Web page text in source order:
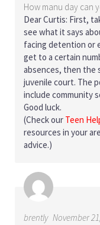
How manu day can
Dear Curtis: First,
see what it says
facing detention or
get to a certain
absences, then the
juvenile court. The
include community
Good luck.
(Check our Teen
resources in your
advice.)
brently November